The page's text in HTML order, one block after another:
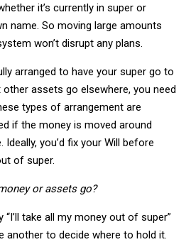
it’s currently in super or
name. So moving large amounts
won’t disrupt any plans.
arranged to have your super go to
assets go elsewhere, you need
types of arrangement are
if the money is moved around
you’d fix your Will before
of super.
or assets go?
“I’ll take all my money out of super”
another to decide where to hold it.